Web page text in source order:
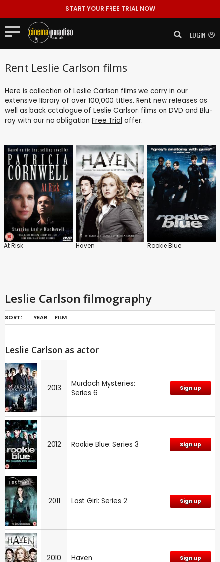
START YOUR FREE TRIAL NOW
LOGIN
Rent Leslie Carlson films
Here is collection of Leslie Carlson films we carry in our
extensive library of over 100,000 titles. Rent new releases as
well as back catalogue of Leslie Carlson films on DVD and Blu-
ray with our no obligation Free Trial offer.
At Risk Haven Rookie Blue
Leslie Carlson filmography
SORT: YEAR FILM
Leslie Carlson as actor
2013
Murdoch Mysteries:
Series 6
Sign up
2012 Rookie Blue: Series 3 Sign up
2011 Lost Girl: Series 2 Sign up
2010 Haven Sign up